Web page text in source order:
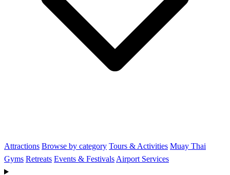
Attractions Browse by category Tours & Activities Muay Thai
Gyms Retreats Events & Festivals Airport Services